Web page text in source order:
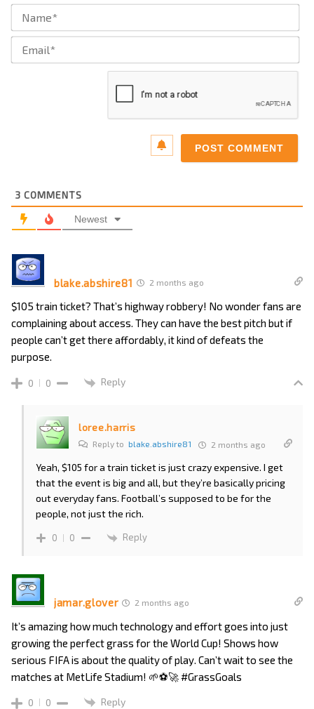
3 COMMENTS
Newest
blake.abshire81 2 months ago
$105 train ticket? That’s highway robbery! No wonder fans are
complaining about access. They can have the best pitch but if
people can’t get there affordably, it kind of defeats the
purpose.
0 0 Reply
loree.harris
Reply to blake.abshire81 2 months ago
Yeah, $105 for a train ticket is just crazy expensive. I get
that the event is big and all, but they’re basically pricing
out everyday fans. Football’s supposed to be for the
people, not just the rich.
0 0 Reply
jamar.glover 2 months ago
It’s amazing how much technology and effort goes into just
growing the perfect grass for the World Cup! Shows how
serious FIFA is about the quality of play. Can’t wait to see the
matches at MetLife Stadium! 🌱⚽️🚀 #GrassGoals
0 0 Reply